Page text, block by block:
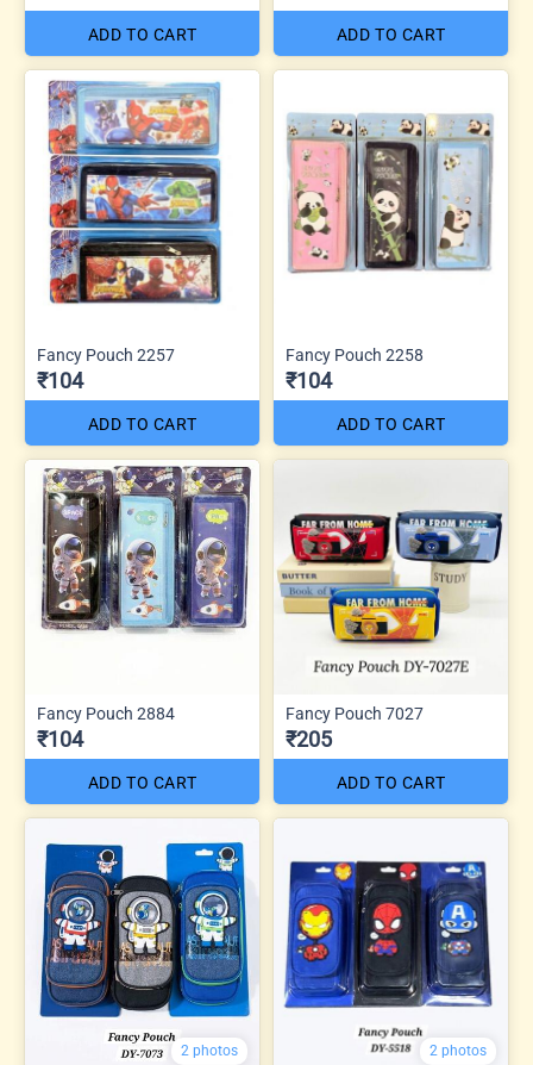
ADD TO CART ADD TO CART
Fancy Pouch 2257
₹104
ADD TO CART
Fancy Pouch 2258
₹104
ADD TO CART
Fancy Pouch 2884
₹104
ADD TO CART
Fancy Pouch 7027
₹205
ADD TO CART
2 photos 2 photos